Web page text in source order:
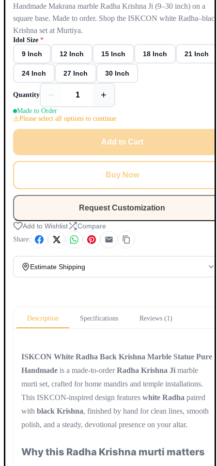
Handmade Makrana marble Radha Krishna Ji (9–30 inch) on a
square base. Made to order. Shop the ISKCON white
Krishna set at Murtiya.
Idol Size *
9 Inch 12 Inch 15 Inch 18 Inch 21 Inch
24 Inch 27 Inch 30 Inch
Quantity − +
Made to Order
Please select all options to continue
Add to Cart
Buy Now
Request Customization
Add to Wishlist Compare
Share:
Estimate Shipping
Description
Specifications Reviews (1)
ISKCON White Radha Back Krishna Marble Statue Pure
Handmade is a made-to-orderRadha Krishna Ji marble
murti set, crafted for home mandirs and temple installations.
This ISKCON-inspired design features white Radha paired
with black Krishna, finished by hand for clean lines, smooth
polish, and a steady, devotional presence on your altar.
Why this Radha Krishna murti matters